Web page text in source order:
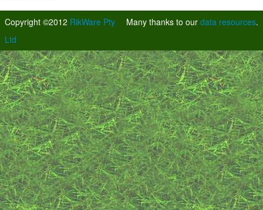
Many thanks to our data resources.
Copyright ©2012 RikWare Pty
Ltd